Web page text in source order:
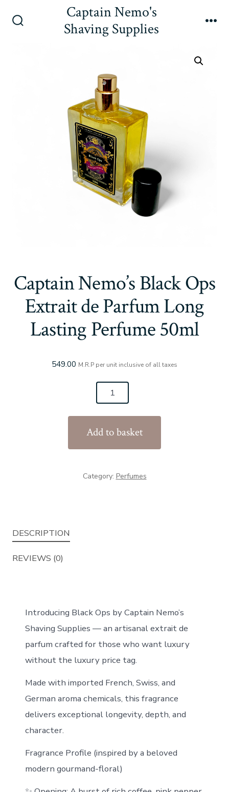
Captain Nemo's
Shaving Supplies
Captain Nemo’s Black Ops
Extrait de Parfum Long
Lasting Perfume 50ml
549.00 M.R.P per unit inclusive of all taxes
50ml
Add to basket
Category: Perfumes
DESCRIPTION
REVIEWS (0)
Introducing Black Ops by Captain Nemo’s
Shaving Supplies — an artisanal extrait de
parfum crafted for those who want luxury
without the luxury price tag.
Made with imported French, Swiss, and
German aroma chemicals, this fragrance
delivers exceptional longevity, depth, and
character.
Fragrance Profile (inspired by a beloved
modern gourmand-floral)